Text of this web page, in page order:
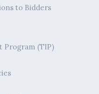
to Bidders
Program (TIP)